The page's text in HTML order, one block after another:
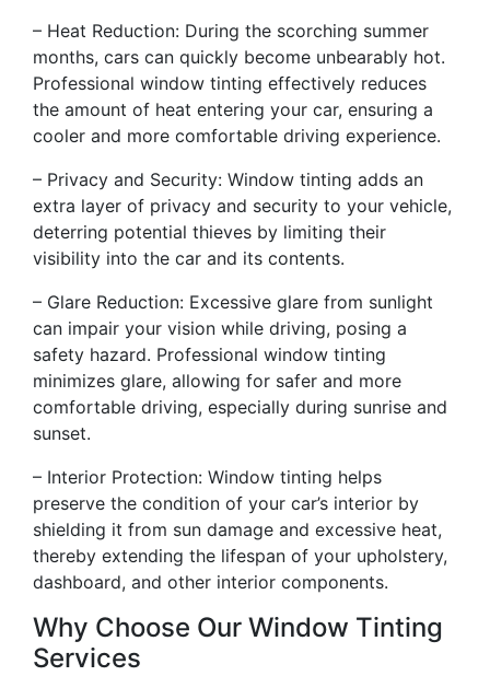
– Heat Reduction: During the scorching summer
months, cars can quickly become unbearably hot.
Professional window tinting effectively reduces
the amount of heat entering your car, ensuring a
cooler and more comfortable driving experience.
– Privacy and Security: Window tinting adds an
extra layer of privacy and security to your vehicle,
deterring potential thieves by limiting their
visibility into the car and its contents.
– Glare Reduction: Excessive glare from sunlight
can impair your vision while driving, posing a
safety hazard. Professional window tinting
minimizes glare, allowing for safer and more
comfortable driving, especially during sunrise and
sunset.
– Interior Protection: Window tinting helps
preserve the condition of your car’s interior by
shielding it from sun damage and excessive heat,
thereby extending the lifespan of your upholstery,
dashboard, and other interior components.
Why Choose Our Window Tinting
Services